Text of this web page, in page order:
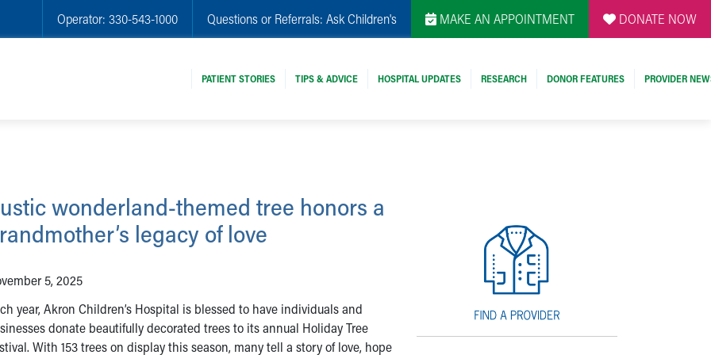
Operator: 330-543-1000 Questions or Referrals: Ask Children's MAKE AN APPOINTMENT DONATE NOW
PATIENT STORIES TIPS & ADVICE HOSPITAL UPDATES RESEARCH DONOR FEATURES PROVIDER
wonderland-themed tree honors a
legacy of love
5, 2025
year, Akron Children’s Hospital is blessed to have individuals and
donate beautifully decorated trees to its annual Holiday Tree
With 153 trees on display this season, many tell a story of love, hope